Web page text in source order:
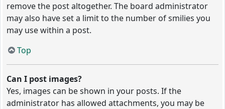
remove the post altogether. The board administrator
may also have set a limit to the number of smilies you
may use within a post.
Top
Can I post images?
Yes, images can be shown in your posts. If the
administrator has allowed attachments, you may be